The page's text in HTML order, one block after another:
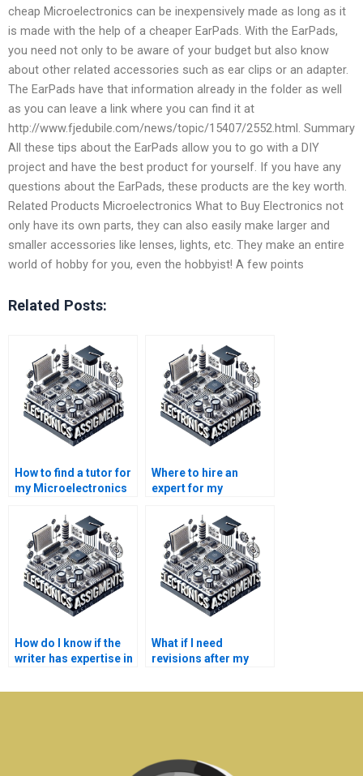
cheap Microelectronics can be inexpensively made as long as it
is made with the help of a cheaper EarPads. With the EarPads,
you need not only to be aware of your budget but also know
about other related accessories such as ear clips or an adapter.
The EarPads have that information already in the folder as well
as you can leave a link where you can find it at
http://www.fjedubile.com/news/topic/15407/2552.html. Summary
All these tips about the EarPads allow you to go with a DIY
project and have the best product for yourself. If you have any
questions about the EarPads, these products are the key worth.
Related Products Microelectronics What to Buy Electronics not
only have its own parts, they can also easily make larger and
smaller accessories like lenses, lights, etc. They make an entire
world of hobby for you, even the hobbyist! A few points
Related Posts:
How to find a tutor for
my Microelectronics
Where to hire an
expert for my
assignment?
How do I know if the
writer has expertise in
Microelectronics
What if I need
revisions after my
assignment is